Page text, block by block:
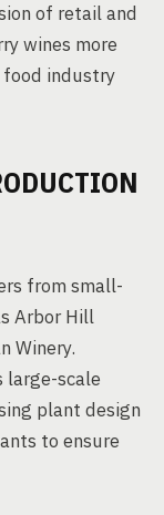
of retail and
wines more
industry
from small-
Arbor Hill
Winery.
large-scale
plant design
to ensure